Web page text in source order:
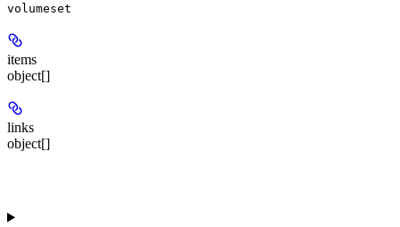
volumeset
items
object[]
links
object[]